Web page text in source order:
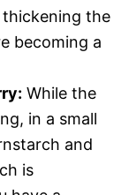
the
becoming a
While the
in a small
and
is